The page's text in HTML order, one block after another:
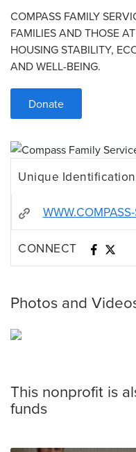
COMPASS FAMILY
FAMILIES AND THOSE
HOUSING STABILITY,
AND WELL-BEING.
Donate
Unique Identification
CONNECT
Photos and
This nonprofit is
funds